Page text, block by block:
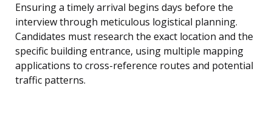
Ensuring a timely arrival begins days before the
interview through meticulous logistical planning.
Candidates must research the exact location and the
specific building entrance, using multiple mapping
applications to cross-reference routes and potential
traffic patterns.